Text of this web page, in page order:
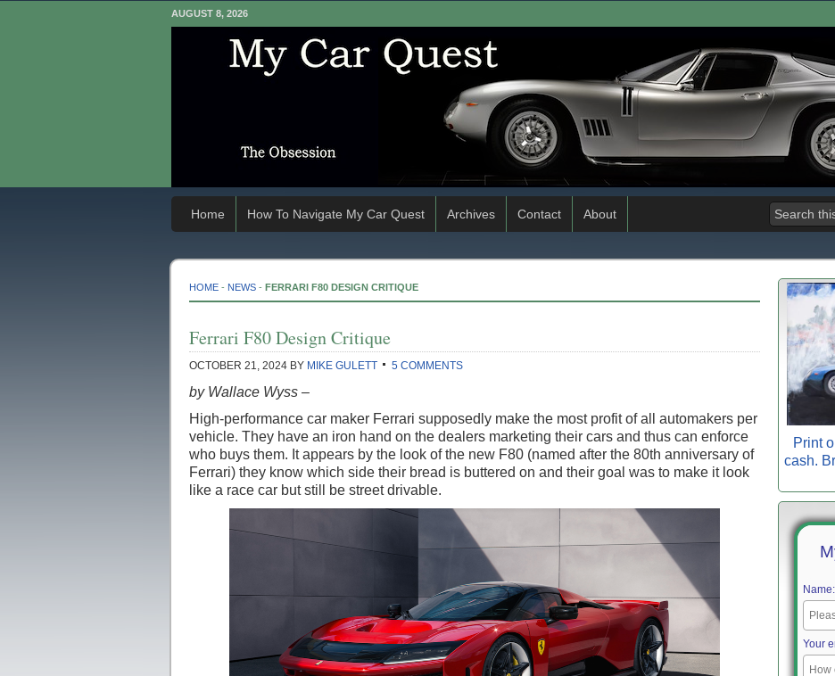
AUGUST 8, 2026
Home How To Navigate My Car Quest Archives Contact About
HOME - NEWS - FERRARI F80 DESIGN CRITIQUE
Ferrari F80 Design Critique
OCTOBER 21, 2024 BY MIKE GULETT 5 COMMENTS
by Wallace Wyss –
High-performance car maker Ferrari supposedly make the most profit of all automakers per
vehicle. They have an iron hand on the dealers marketing their cars and thus can enforce
who buys them. It appears by the look of the new F80 (named after the 80th anniversary of
Ferrari) they know which side their bread is buttered on and their goal was to make it look
like a race car but still be street drivable.
Print
cash.
Name:
Your